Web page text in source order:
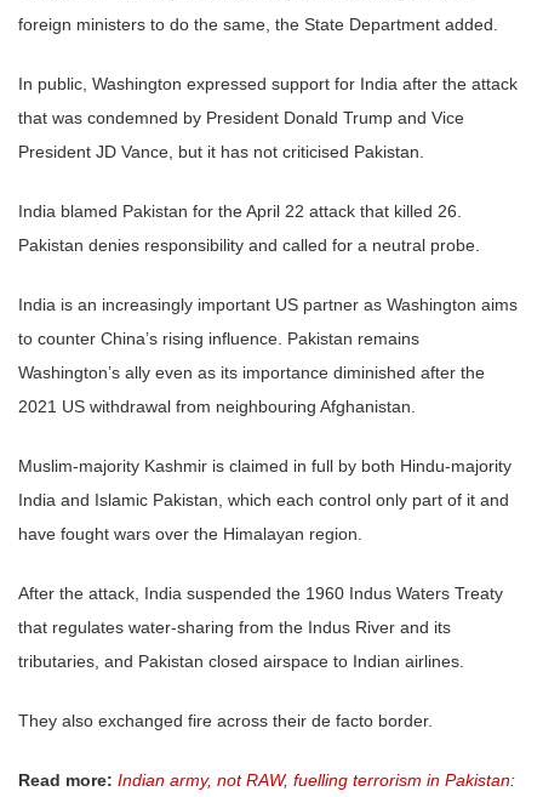
foreign ministers to do the same, the State Department added.
In public, Washington expressed support for India after the attack
that was condemned by President Donald Trump and Vice
President JD Vance, but it has not criticised Pakistan.
India blamed Pakistan for the April 22 attack that killed 26.
Pakistan denies responsibility and called for a neutral probe.
India is an increasingly important US partner as Washington aims
to counter China’s rising influence. Pakistan remains
Washington’s ally even as its importance diminished after the
2021 US withdrawal from neighbouring Afghanistan.
Muslim-majority Kashmir is claimed in full by both Hindu-majority
India and Islamic Pakistan, which each control only part of it and
have fought wars over the Himalayan region.
After the attack, India suspended the 1960 Indus Waters Treaty
that regulates water-sharing from the Indus River and its
tributaries, and Pakistan closed airspace to Indian airlines.
They also exchanged fire across their de facto border.
Read more: Indian army, not RAW, fuelling terrorism in Pakistan: